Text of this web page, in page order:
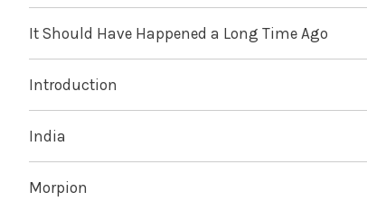
It Should Have Happened a Long Time Ago
Introduction
India
Morpion